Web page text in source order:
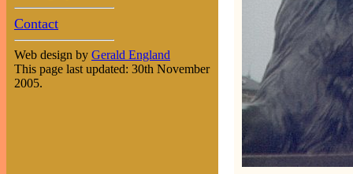
Contact
Web design by Gerald England
This page last updated: 30th November
2005.